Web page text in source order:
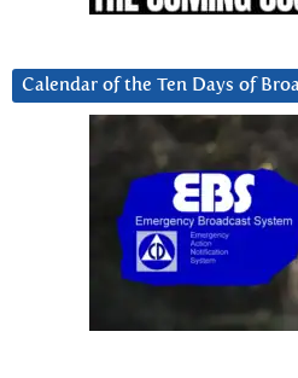
Calendar of the Ten Days of